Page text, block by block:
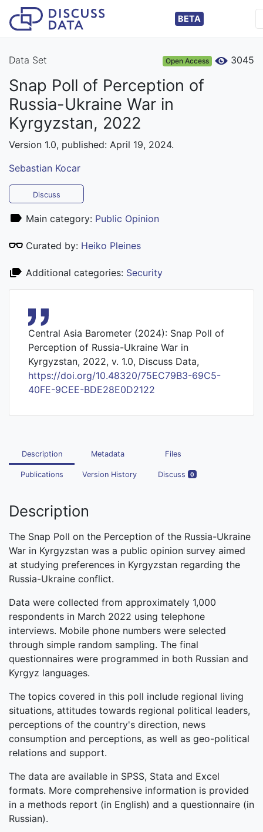
BETA
Data Set Open Access 3045
Snap Poll of Perception of
Russia-Ukraine War in
Kyrgyzstan, 2022
Version 1.0, published: April 19, 2024.
Sebastian Kocar
Discuss
Main category: Public Opinion
Curated by: Heiko Pleines
Additional categories: Security
Central Asia Barometer (2024): Snap Poll of
Perception of Russia-Ukraine War in
Kyrgyzstan, 2022, v. 1.0, Discuss Data,
https://doi.org/10.48320/75EC79B3-69C5-
40FE-9CEE-BDE28E0D2122
Description Metadata Files
Publications Version History Discuss 0
Description
The Snap Poll on the Perception of the Russia-Ukraine
War in Kyrgyzstan was a public opinion survey aimed
at studying preferences in Kyrgyzstan regarding the
Russia-Ukraine conflict.
Data were collected from approximately 1,000
respondents in March 2022 using telephone
interviews. Mobile phone numbers were selected
through simple random sampling. The final
questionnaires were programmed in both Russian and
Kyrgyz languages.
The topics covered in this poll include regional living
situations, attitudes towards regional political leaders,
perceptions of the country's direction, news
consumption and perceptions, as well as geo-political
relations and support.
The data are available in SPSS, Stata and Excel
formats. More comprehensive information is provided
in a methods report (in English) and a questionnaire (in
Russian).